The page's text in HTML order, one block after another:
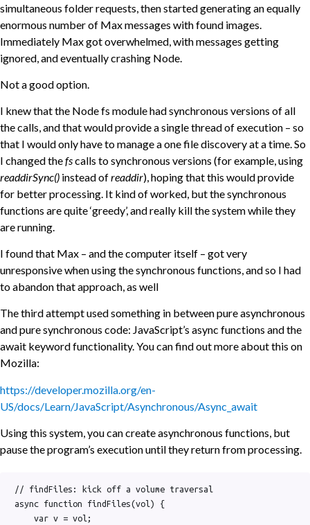
simultaneous folder requests, then started generating an equally
enormous number of Max messages with found images.
Immediately Max got overwhelmed, with messages getting
ignored, and eventually crashing Node.
Not a good option.
I knew that the Node fs module had synchronous versions of all
the calls, and that would provide a single thread of execution – so
that I would only have to manage a one file discovery at a time. So
I changed thefscalls to synchronous versions (for example, using
readdirSync() instead ofreaddir), hoping that this would provide
for better processing. It kind of worked, but the synchronous
functions are quite ‘greedy’, and really kill the system while they
are running.
I found that Max – and the computer itself – got very
unresponsive when using the synchronous functions, and so I had
to abandon that approach, as well
The third attempt used something in between pure asynchronous
and pure synchronous code: JavaScript’s async functions and the
await keyword functionality. You can find out more about this on
Mozilla:
https://developer.mozilla.org/en-
US/docs/Learn/JavaScript/Asynchronous/Async_await
Using this system, you can create asynchronous functions, but
pause the program’s execution until they return from processing.
// findFiles: kick off a volume traversal
async function findFiles(vol) {
var v = vol;